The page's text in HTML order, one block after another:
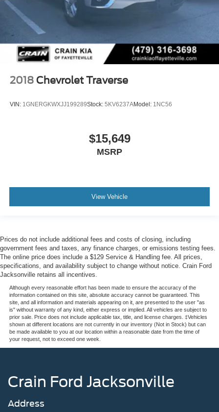
2018 Chevrolet Traverse
VIN: 1GNERGKWXJJ199289Stock: 5KV6237AModel: 1NC56
$15,649
MSRP
View Vehicle
Prices do not include additional fees and costs of closing, including
government fees and taxes, any finance charges, or emissions testing fees.
The online price does include a $129 Service & Handling fee. All prices,
specifications, and availability subject to change without notice. Crain Ford
Jacksonville retains all incentives.
Although every reasonable effort has been made to ensure the accuracy of the
information contained on this site, absolute accuracy cannot be guaranteed. This
site, and all information and materials appearing on it, are presented to the user "as
is" without warranty of any kind, either express or implied. All vehicles are subject to
prior sale. Price does not include applicable tax, title, and license charges. ‡Vehicles
shown at different locations are not currently in our inventory (Not in Stock) but can
be made available to you at our location within a reasonable date from the time of
your request, not to exceed one week.
Crain Ford Jacksonville
Address